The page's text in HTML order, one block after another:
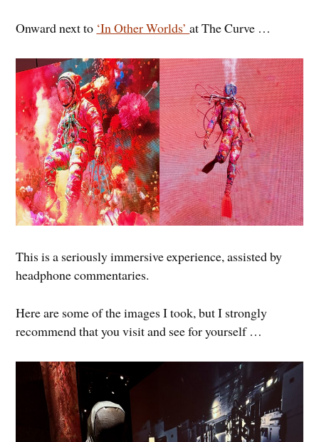
Onward next to ‘In Other Worlds’at The Curve …
This is a seriously immersive experience, assisted by
headphone commentaries.
Here are some of the images I took, but I strongly
recommend that you visit and see for yourself …